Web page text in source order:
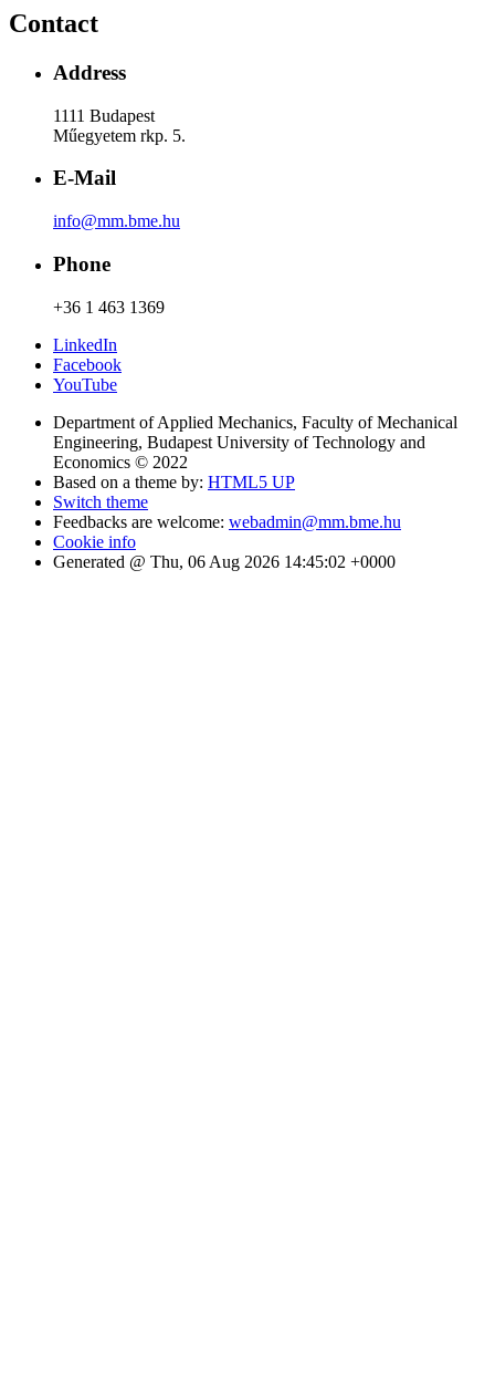
Contact
Address
1111 Budapest
Műegyetem rkp. 5.
E-Mail
info@mm.bme.hu
Phone
+36 1 463 1369
LinkedIn
Facebook
YouTube
Department of Applied Mechanics, Faculty of Mechanical
Engineering, Budapest University of Technology and
Economics © 2022
Based on a theme by: HTML5 UP
Switch theme
Feedbacks are welcome: webadmin@mm.bme.hu
Cookie info
Generated @ Thu, 06 Aug 2026 14:45:02 +0000